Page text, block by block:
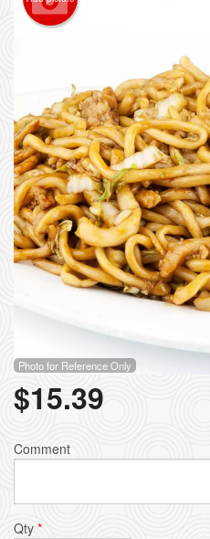
Photo for Reference Only
$15.39
Comment
Qty *